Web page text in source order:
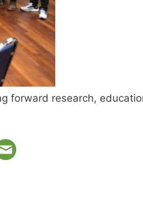
forward research,